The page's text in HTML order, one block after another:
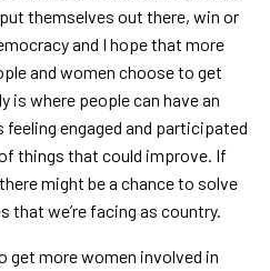
themselves out there, win or
and I hope that more
and women choose to get
is where people can have an
engaged and participated
things that could improve. If
might be a chance to solve
that we’re facing as country.
get more women involved in